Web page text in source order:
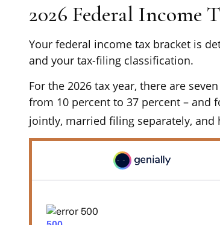
2026 Federal Income
Your federal income tax bracket is
and your tax-filing classification.
For the 2026 tax year, there are
from 10 percent to 37 percent – and
jointly, married filing separately, and